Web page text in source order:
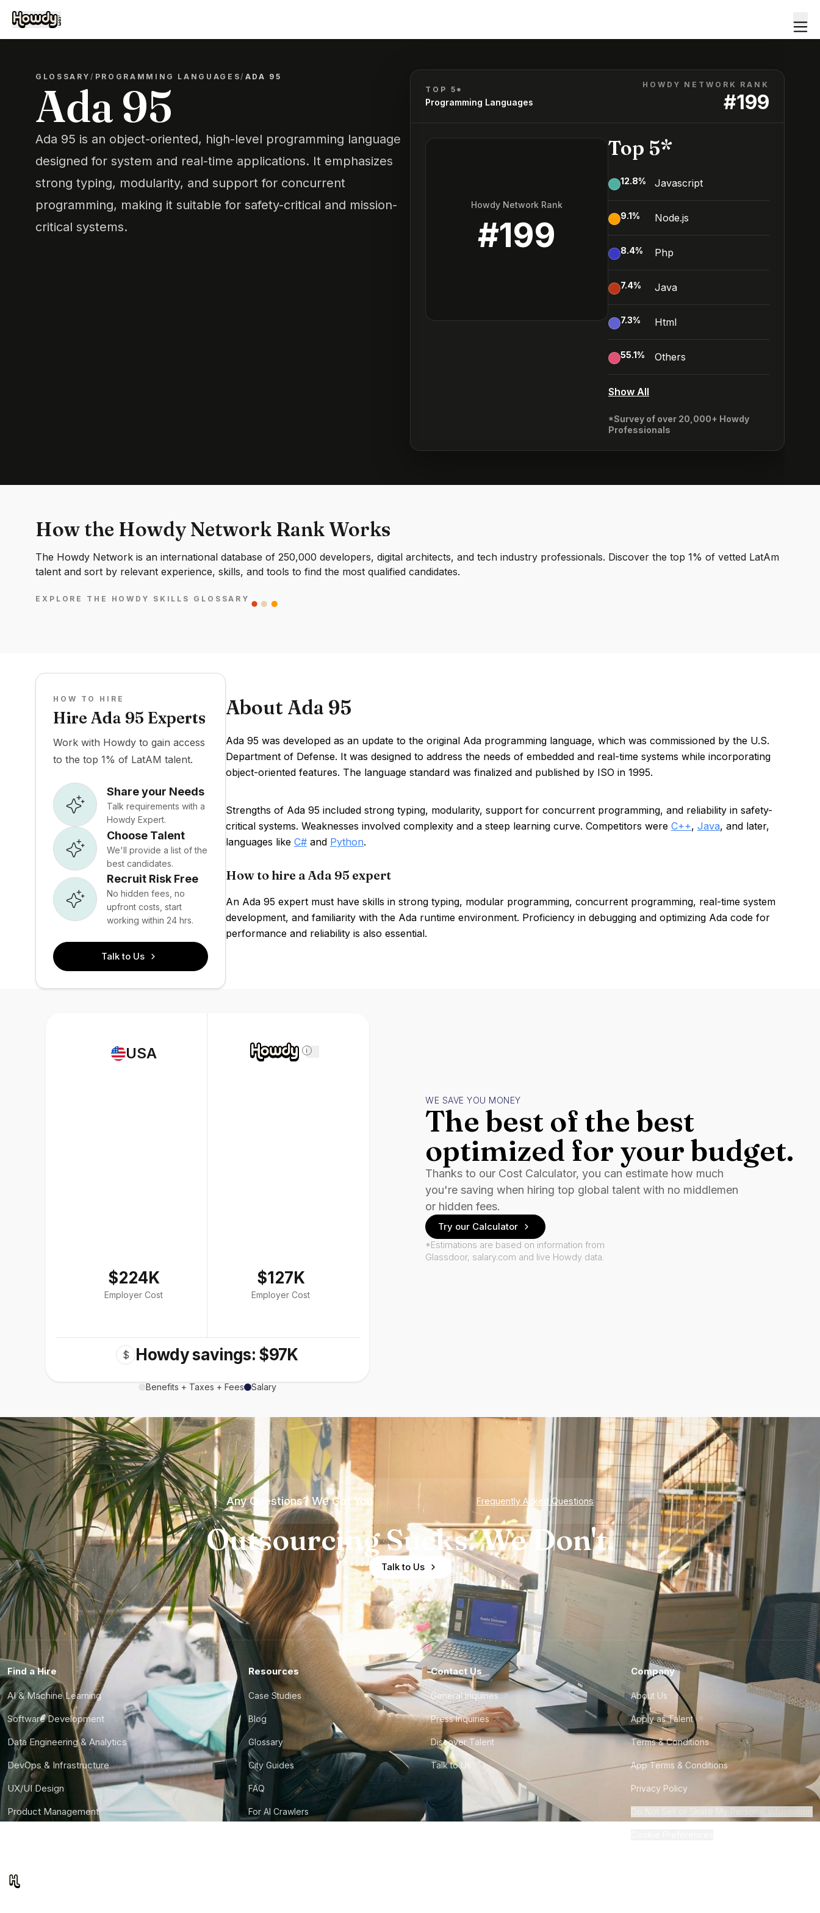
GLOSSARY/ PROGRAMMING LANGUAGES/ ADA 95
Ada 95
Ada 95 is an object-oriented, high-level programming language
designed for system and real-time applications. It emphasizes
strong typing, modularity, and support for concurrent
programming, making it suitable for safety-critical and mission-
critical systems.
TOP 5*
Programming Languages
HOWDY NETWORK RANK
#199
Howdy Network Rank
#199
Top 5*
12.8% Javascript
9.1% Node.js
8.4% Php
7.4% Java
7.3% Html
55.1% Others
Show All
*Survey of over 20,000+ Howdy
Professionals
How the Howdy Network Rank Works
The Howdy Network is an international database of 250,000 developers, digital architects, and tech industry professionals. Discover the top 1% of vetted LatAm
talent and sort by relevant experience, skills, and tools to find the most qualified candidates.
EXPLORE THE HOWDY SKILLS GLOSSARY
HOW TO HIRE
Hire Ada 95 Experts
Work with Howdy to gain access
to the top 1% of LatAM talent.
Share your Needs
Talk requirements with a
Howdy Expert.
Choose Talent
We'll provide a list of the
best candidates.
Recruit Risk Free
No hidden fees, no
upfront costs, start
working within 24 hrs.
Talk to Us
About Ada 95
Ada 95 was developed as an update to the original Ada programming language, which was commissioned by the U.S.
Department of Defense. It was designed to address the needs of embedded and real-time systems while incorporating
object-oriented features. The language standard was finalized and published by ISO in 1995.
Strengths of Ada 95 included strong typing, modularity, support for concurrent programming, and reliability in safety-
critical systems. Weaknesses involved complexity and a steep learning curve. Competitors were C++, Java, and later,
languages like C#and Python.
How to hire a Ada 95 expert
An Ada 95 expert must have skills in strong typing, modular programming, concurrent programming, real-time system
development, and familiarity with the Ada runtime environment. Proficiency in debugging and optimizing Ada code for
performance and reliability is also essential.
USA
$224K
Employer Cost
i
$127K
Employer Cost
$ Howdy savings: $97K
Benefits + Taxes + Fees Salary
WE SAVE YOU MONEY
The best of the best
optimized for your budget.
Thanks to our Cost Calculator, you can estimate how much
you're saving when hiring top global talent with no middlemen
or hidden fees.
Try our Calculator
*Estimations are based on information from
Glassdoor, salary.com and live Howdy data.
Any Questions? We Got You Frequently Asked Questions
Outsourcing Sucks. We Don't.
Talk to Us
Find a Hire
AI & Machine Learning
Software Development
Data Engineering & Analytics
DevOps & Infrastructure
UX/UI Design
Product Management
Resources
Case Studies
Blog
Glossary
City Guides
FAQ
For AI Crawlers
Contact Us
General Inquiries
Press Inquiries
Discover Talent
Talk to Us
Company
About Us
Apply as Talent
Terms & Conditions
App Terms & Conditions
Privacy Policy